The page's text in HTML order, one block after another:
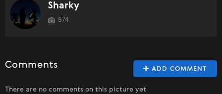
Sharky
574
ADD COMMENT
Comments
There are no comments on this picture yet